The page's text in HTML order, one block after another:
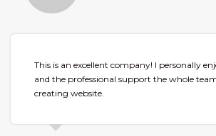
This is an excellent company! I personally
and the professional support the whole
creating website.